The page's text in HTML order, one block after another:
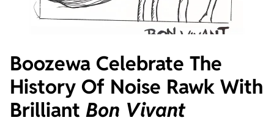
Boozewa Celebrate The
History Of Noise Rawk With
Brilliant Bon Vivant